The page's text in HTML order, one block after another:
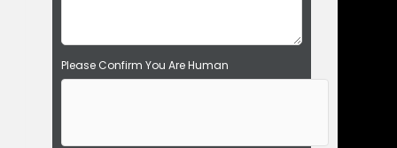
Please Confirm You Are Human